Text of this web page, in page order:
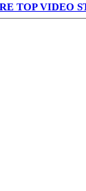
TOP VIDEO